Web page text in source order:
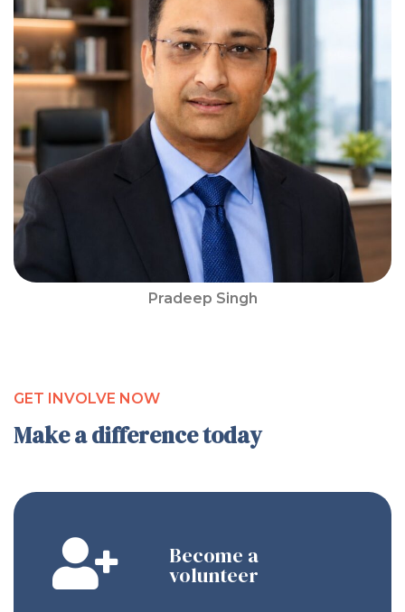
Pradeep Singh
GET INVOLVE NOW
Make a difference today
Become a
volunteer